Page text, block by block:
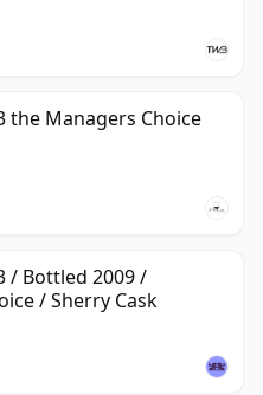
the Managers Choice
/ Bottled 2009 /
/ Sherry Cask